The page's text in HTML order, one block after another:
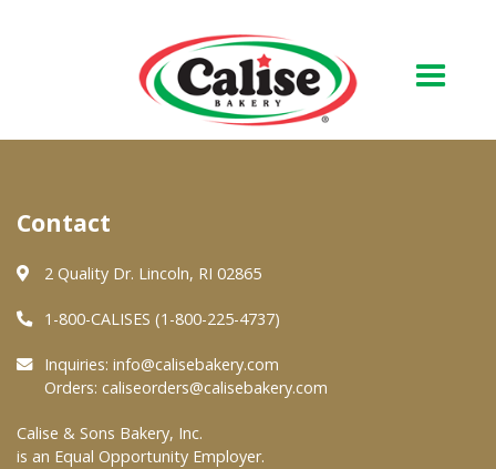
About Us
Quality & Safety
FAQs
At Your Grocer
Contact
2 Quality Dr. Lincoln, RI 02865
1-800-CALISES (1-800-225-4737)
Inquiries: info@calisebakery.com
Orders: caliseorders@calisebakery.com
Calise & Sons Bakery, Inc.
is an Equal Opportunity Employer.